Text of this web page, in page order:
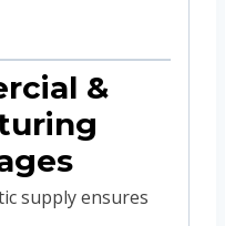
&
supply ensures